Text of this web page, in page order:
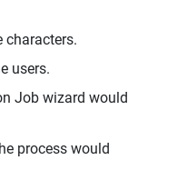
characters.
users.
Job wizard would
process would